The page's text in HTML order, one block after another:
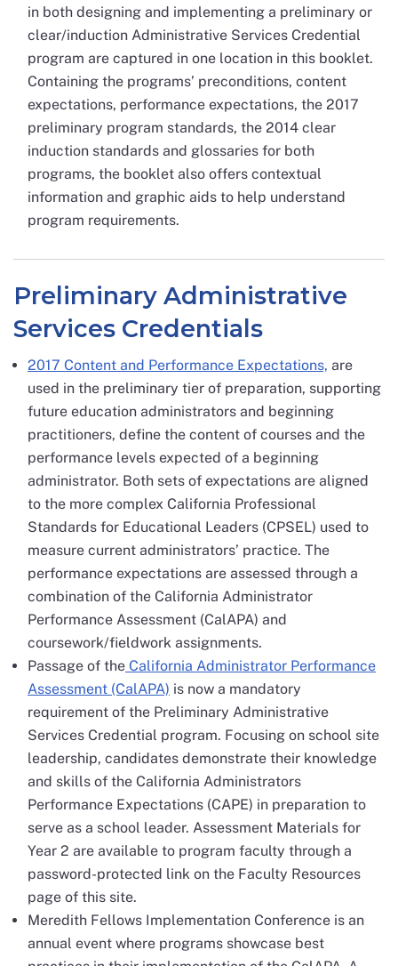
in both designing and implementing a preliminary or
clear/induction Administrative Services Credential
program are captured in one location in this booklet.
Containing the programs’ preconditions, content
expectations, performance expectations, the 2017
preliminary program standards, the 2014 clear
induction standards and glossaries for both
programs, the booklet also offers contextual
information and graphic aids to help understand
program requirements.
Preliminary Administrative
Services Credentials
2017 Content and Performance Expectations, are
used in the preliminary tier of preparation, supporting
future education administrators and beginning
practitioners, define the content of courses and the
performance levels expected of a beginning
administrator. Both sets of expectations are aligned
to the more complex California Professional
Standards for Educational Leaders (CPSEL) used to
measure current administrators’ practice. The
performance expectations are assessed through a
combination of the California Administrator
Performance Assessment (CalAPA) and
coursework/fieldwork assignments.
Passage of the California Administrator Performance
Assessment (CalAPA) is now a mandatory
requirement of the Preliminary Administrative
Services Credential program. Focusing on school site
leadership, candidates demonstrate their knowledge
and skills of the California Administrators
Performance Expectations (CAPE) in preparation to
serve as a school leader. Assessment Materials for
Year 2 are available to program faculty through a
password-protected link on the Faculty Resources
page of this site.
Meredith Fellows Implementation Conference is an
annual event where programs showcase best